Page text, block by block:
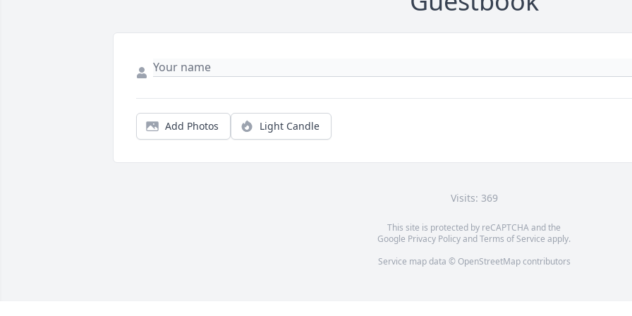
Add Photos Light Candle
Visits: 369
This site is protected by reCAPTCHA and the
Google Privacy PolicyandTerms of Service apply.
Service map data © OpenStreetMapcontributors